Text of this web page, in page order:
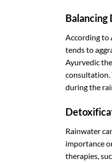
Balancing
According to
tends to
Ayurvedic
consultation.
during the
Rainwater
importance
therapies,